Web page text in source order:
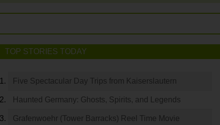
TOP STORIES TODAY
Five Spectacular Day Trips from Kaiserslautern
Haunted Germany: Ghosts, Spirits, and Legends
Grafenwoehr (Tower Barracks) Reel Time Movie